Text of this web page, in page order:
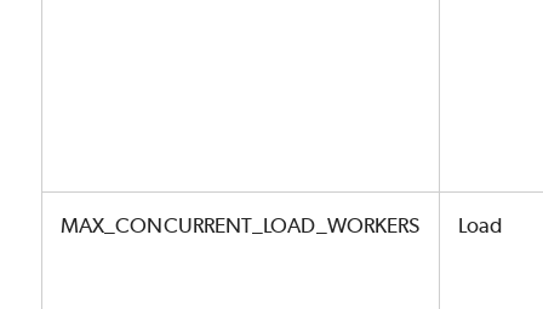
MAX_CONCURRENT_LOAD_WORKERS Load